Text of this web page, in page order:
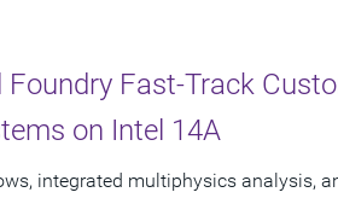
Foundry Fast-Track
on Intel 14A
integrated multiphysics analysis,